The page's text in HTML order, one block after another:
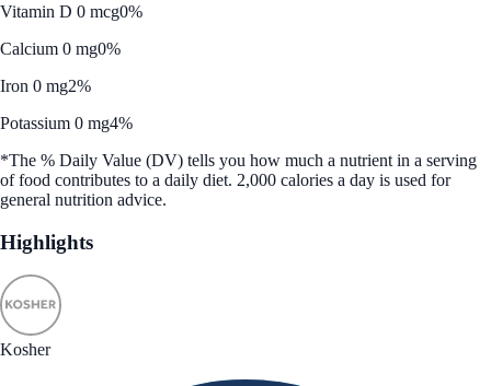
Vitamin D 0 mcg0%
Calcium 0 mg0%
Iron 0 mg2%
Potassium 0 mg4%
*The % Daily Value (DV) tells you how much a nutrient in a serving
of food contributes to a daily diet. 2,000 calories a day is used for
general nutrition advice.
Highlights
Kosher